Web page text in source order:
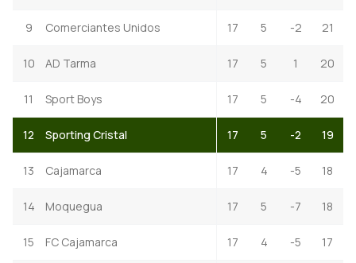
9 Comerciantes Unidos 17 5 -2 21
10 AD Tarma 17 5 1 20
11 Sport Boys 17 5 -4 20
12 Sporting Cristal 17 5 -2 19
13 Cajamarca 17 4 -5 18
14 Moquegua 17 5 -7 18
15 FC Cajamarca 17 4 -5 17